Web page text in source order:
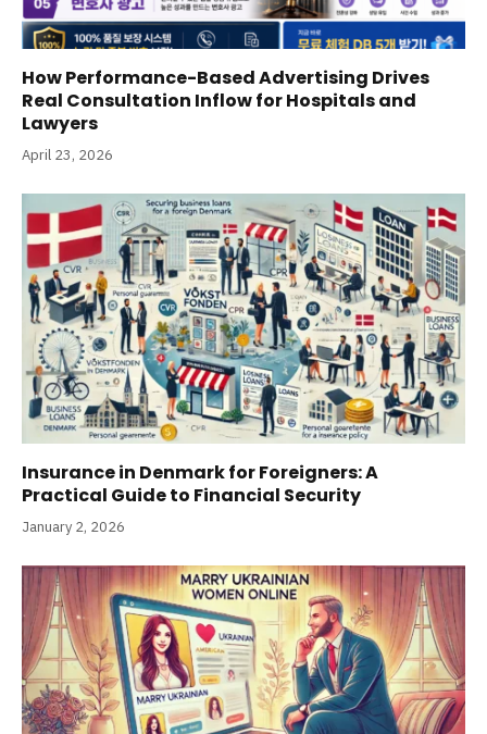
How Performance-Based Advertising Drives
Real Consultation Inflow for Hospitals and
Lawyers
April 23, 2026
Insurance in Denmark for Foreigners: A
Practical Guide to Financial Security
January 2, 2026